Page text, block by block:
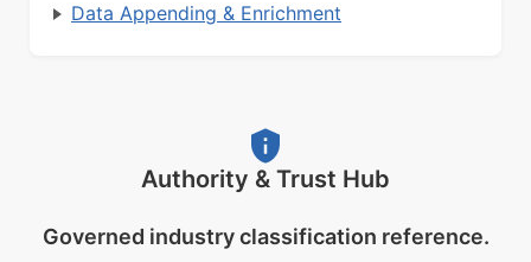
Data Appending & Enrichment
Authority & Trust Hub
Governed industry classification reference.